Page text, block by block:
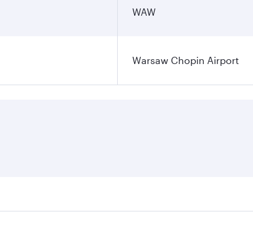
WAW
Warsaw Chopin Airport
your preferred travel dates. Fares depend on